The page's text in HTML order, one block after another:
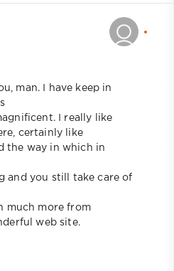
man. I have keep in
I really like
certainly like
the way in which in
and you still take care of
much more from
web site.